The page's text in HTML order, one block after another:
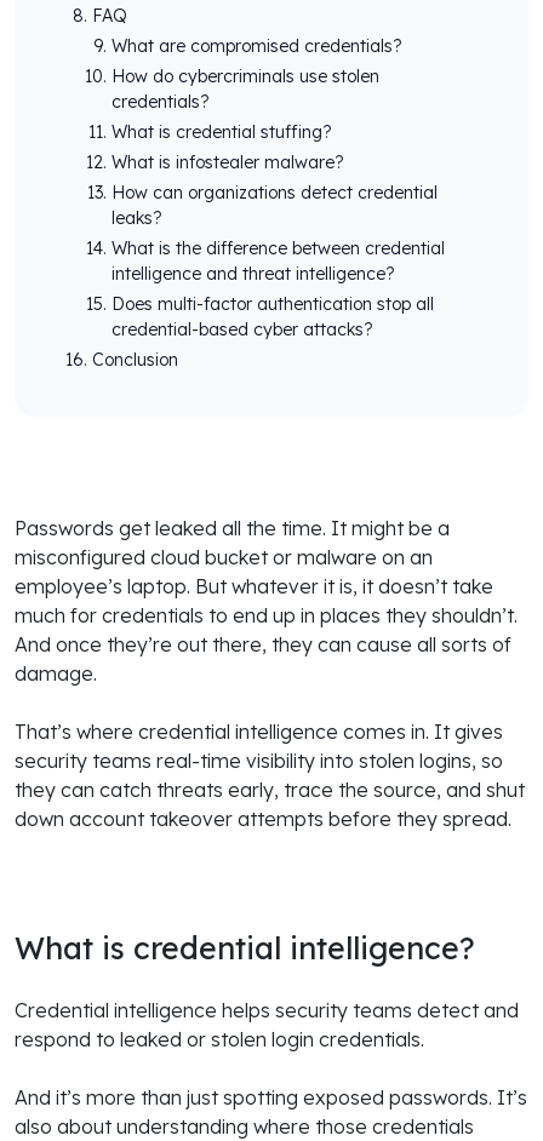
FAQ
What are compromised credentials?
How do cybercriminals use stolen
credentials?
What is credential stuffing?
What is infostealer malware?
How can organizations detect credential
leaks?
What is the difference between credential
intelligence and threat intelligence?
Does multi-factor authentication stop all
credential-based cyber attacks?
Conclusion
Passwords get leaked all the time. It might be a
misconfigured cloud bucket or malware on an
employee’s laptop. But whatever it is, it doesn’t take
much for credentials to end up in places they shouldn’t.
And once they’re out there, they can cause all sorts of
damage.
That’s where credential intelligence comes in. It gives
security teams real-time visibility into stolen logins, so
they can catch threats early, trace the source, and shut
down account takeover attempts before they spread.
What is credential intelligence?
Credential intelligence helps security teams detect and
respond to leaked or stolen login credentials.
And it’s more than just spotting exposed passwords. It’s
also about understanding where those credentials